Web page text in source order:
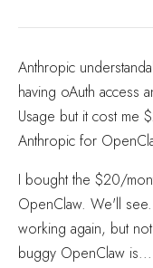
Anthropic
having oAuth access
Usage but it cost me
Anthropic for
I bought the $20/
OpenClaw. We'll
working again, but
buggy OpenClaw is...